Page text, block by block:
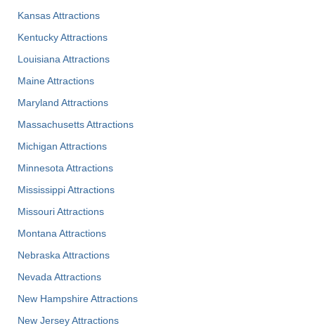
Kansas Attractions
Kentucky Attractions
Louisiana Attractions
Maine Attractions
Maryland Attractions
Massachusetts Attractions
Michigan Attractions
Minnesota Attractions
Mississippi Attractions
Missouri Attractions
Montana Attractions
Nebraska Attractions
Nevada Attractions
New Hampshire Attractions
New Jersey Attractions